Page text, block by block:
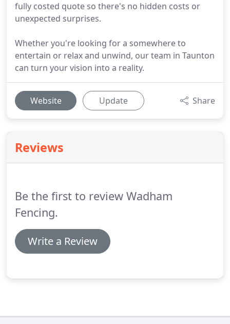
fully costed quote so there's no hidden costs or
unexpected surprises.
Whether you're looking for a somewhere to
entertain or relax and unwind, our team in Taunton
can turn your vision into a reality.
Website Update Share
Reviews
Be the first to review Wadham
Fencing.
Write a Review